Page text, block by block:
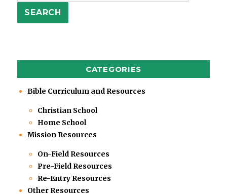
SEARCH
CATEGORIES
Bible Curriculum and Resources
Christian School
Home School
Mission Resources
On-Field Resources
Pre-Field Resources
Re-Entry Resources
Other Resources